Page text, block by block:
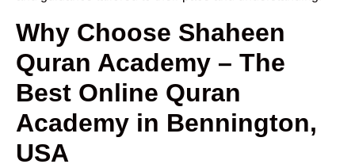
Why Choose Shaheen
Quran Academy – The
Best Online Quran
Academy in Bennington,
USA